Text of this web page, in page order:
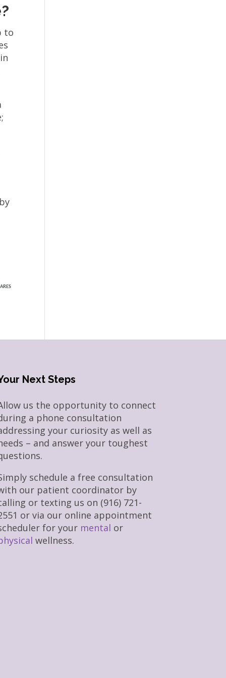
to
Next Steps
us the opportunity to connect
a phone consultation
your curiosity as well as
– and answer your toughest
schedule a free consultation
our patient coordinator by
or texting us on (916) 721-
or via our online appointment
for your mental or
wellness.